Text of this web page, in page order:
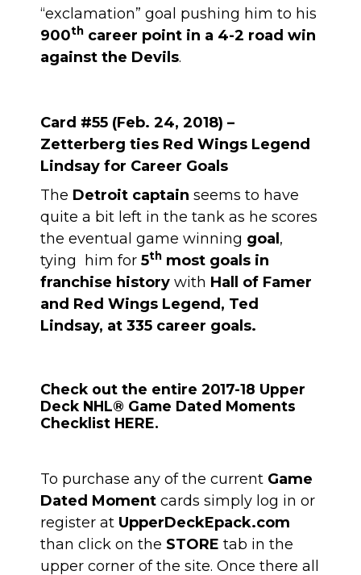
“exclamation” goal pushing him to his
900th career point in a 4-2 road win
against the Devils.
Card #55 (Feb. 24, 2018) –
Zetterberg ties Red Wings Legend
Lindsay for Career Goals
The Detroit captain seems to have
quite a bit left in the tank as he scores
the eventual game winning goal ,
tying him for 5th most goals in
franchise history with Hall of Famer
and Red Wings Legend, Ted
Lindsay, at 335 career goals.
Check out the entire 2017-18 Upper
Deck NHL® Game Dated Moments
Checklist HERE.
To purchase any of the current Game
Dated Moment cards simply log in or
register at UpperDeckEpack.com
than click on the STORE tab in the
upper corner of the site. Once there all